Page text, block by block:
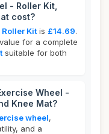
- Roller Kit,
cost?
Kit is £14.69.
for a complete
suitable for both
Wheel -
Knee Mat?
wheel,
and a